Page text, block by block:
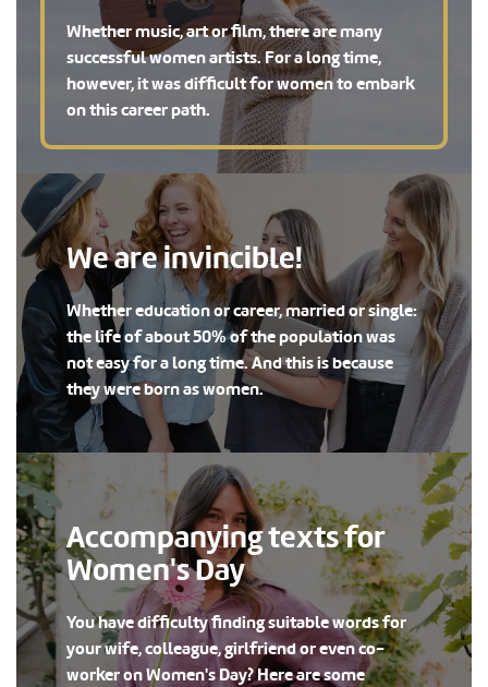
Whether music, art or film, there are many
successful women artists. For a long time,
however, it was difficult for women to embark
on this career path.
We are invincible!
Whether education or career, married or single:
the life of about 50% of the population was
not easy for a long time. And this is because
they were born as women.
Accompanying texts for
Women's Day
You have difficulty finding suitable words for
your wife, colleague, girlfriend or even co-
worker on Women's Day? Here are some